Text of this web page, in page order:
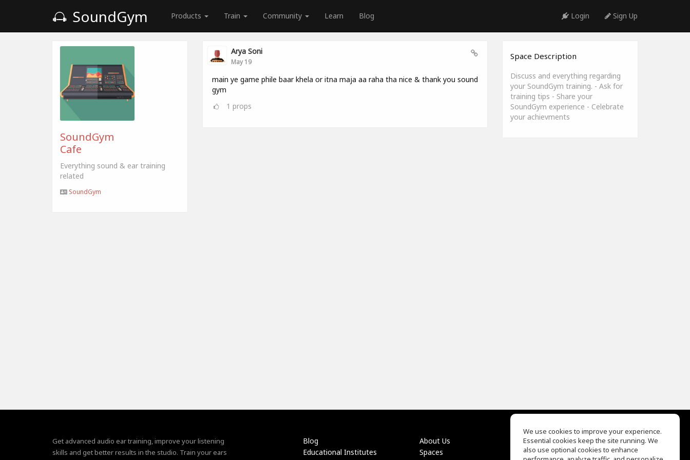
SoundGym Products Train Community Learn Blog Login Sign Up
SoundGym
Cafe
Everything sound & ear training
related
SoundGym
Arya Soni
May 19
main ye game phile baar khela or itna maja aa raha tha nice & thank you sound
gym
1 props
Space Description
Discuss and everything regarding
your SoundGym training. - Ask for
training tips - Share your
SoundGym experience - Celebrate
your achievments
Get advanced audio ear training, improve your listening
skills and get better results in the studio. Train your ears
Blog
Educational Institutes
About Us
Spaces
EQ Ear Training
Drum Machine
We use cookies to improve your experience.
Essential cookies keep the site running. We
also use optional cookies to enhance